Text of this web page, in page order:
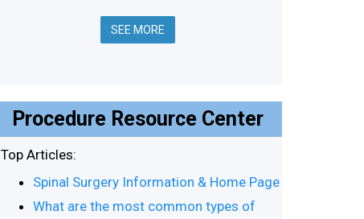
SEE MORE
Procedure Resource Center
Top Articles:
Spinal Surgery Information & Home Page
What are the most common types of